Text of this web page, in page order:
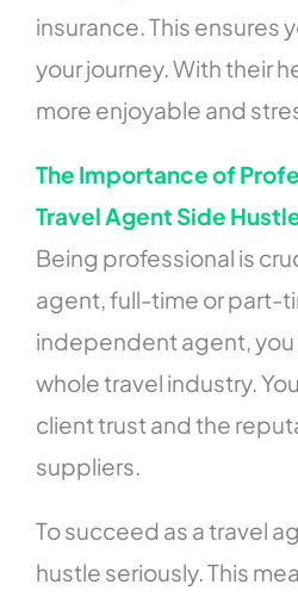
insurance. This ensures
your journey. With their
more enjoyable and
The Importance of
Travel Agent Side
Being professional is
agent, full-time or part-
independent agent,
whole travel industry.
client trust and the
suppliers.
To succeed as a travel
hustle seriously. This